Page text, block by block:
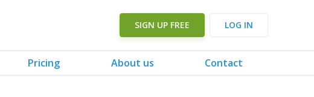
SIGN UP FREE LOG IN
Pricing About us Contact